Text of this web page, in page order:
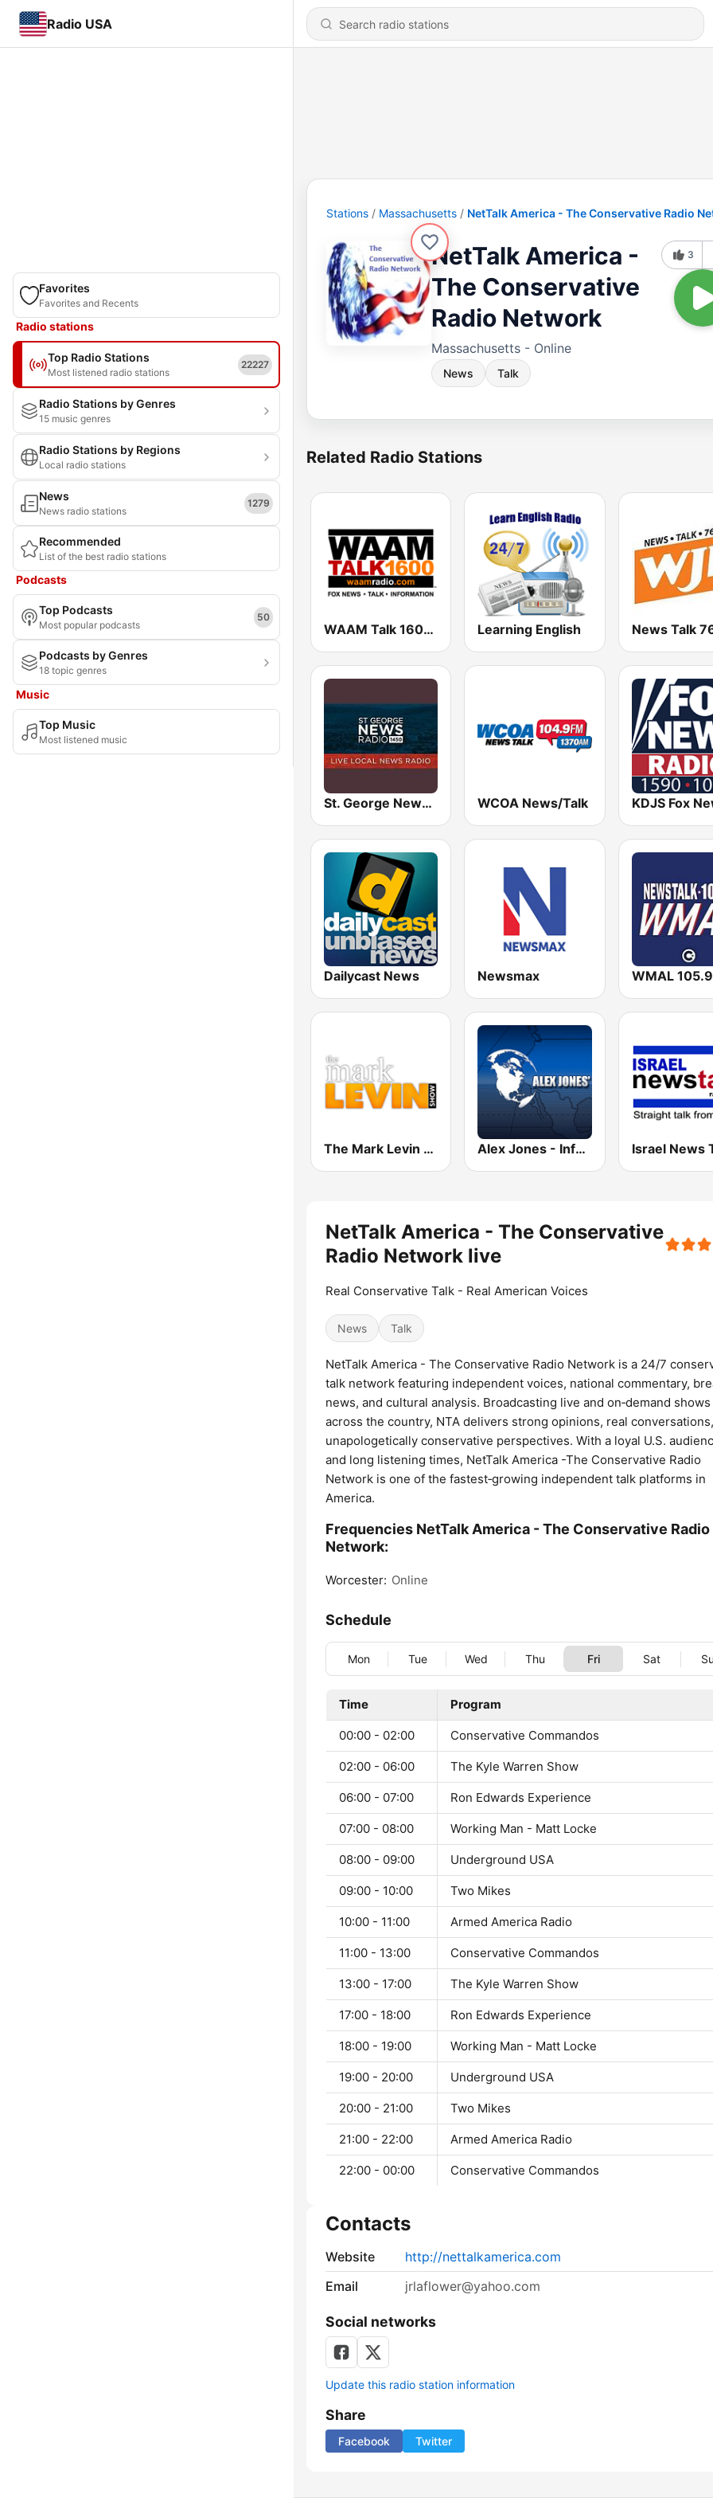
Radio USA
Favorites
Favorites and Recents
Radio stations
Top Radio Stations
Most listened radio stations
22227
Radio Stations by Genres
15 music genres
Radio Stations by Regions
Local radio stations
News
News radio stations
1279
Recommended
List of the best radio stations
Podcasts
Top Podcasts
Most popular podcasts
50
Podcasts by Genres
18 topic genres
Music
Top Music
Most listened music
Stations Massachusetts NetTalk America - The Conservative Radio
NetTalk America -
The Conservative
Radio Network
Massachusetts - Online
News Talk
3
Related Radio Stations
WAAM Talk 1600 WAAM Talk 1600 Learning English
St. George News Radio KZNU WCOA News/Talk
Dailycast News Newsmax WMAL
The Mark Levin Show Alex Jones - Infowars.com Israel News
NetTalk America - The Conservative
Radio Network live
Real Conservative Talk - Real American Voices
News Talk
NetTalk America - The Conservative Radio Network is a 24/7
talk network featuring independent voices, national commentary,
news, and cultural analysis. Broadcasting live and on‑demand
across the country, NTA delivers strong opinions, real
unapologetically conservative perspectives. With a loyal U.S.
and long listening times, NetTalk America -The Conservative Radio
Network is one of the fastest‑growing independent talk platforms in
America.
Frequencies NetTalk America - The Conservative Radio
Network:
Worcester: Online
Schedule
Mon Tue Wed Thu Fri Sat
Time Program
00:00 - 02:00 Conservative Commandos
02:00 - 06:00 The Kyle Warren Show
06:00 - 07:00 Ron Edwards Experience
07:00 - 08:00 Working Man - Matt Locke
08:00 - 09:00 Underground USA
09:00 - 10:00 Two Mikes
10:00 - 11:00 Armed America Radio
11:00 - 13:00 Conservative Commandos
13:00 - 17:00 The Kyle Warren Show
17:00 - 18:00 Ron Edwards Experience
18:00 - 19:00 Working Man - Matt Locke
19:00 - 20:00 Underground USA
20:00 - 21:00 Two Mikes
21:00 - 22:00 Armed America Radio
22:00 - 00:00 Conservative Commandos
Contacts
Website
http://nettalkamerica.com
Email
jrlaflower@yahoo.com
Social networks
Update this radio station information
Share
Facebook Twitter